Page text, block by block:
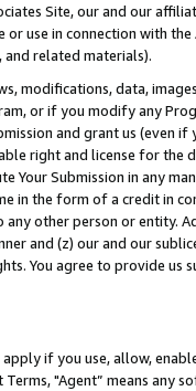
Site, our and our
use in connection with
related materials).
modifications, data,
or if you modify any
and grant us (even
right and license for
Your Submission in any
in the form of a credit in
other person or entity.
and (z) our and our
You agree to provide us
apply if you use, allow,
"Agent” means